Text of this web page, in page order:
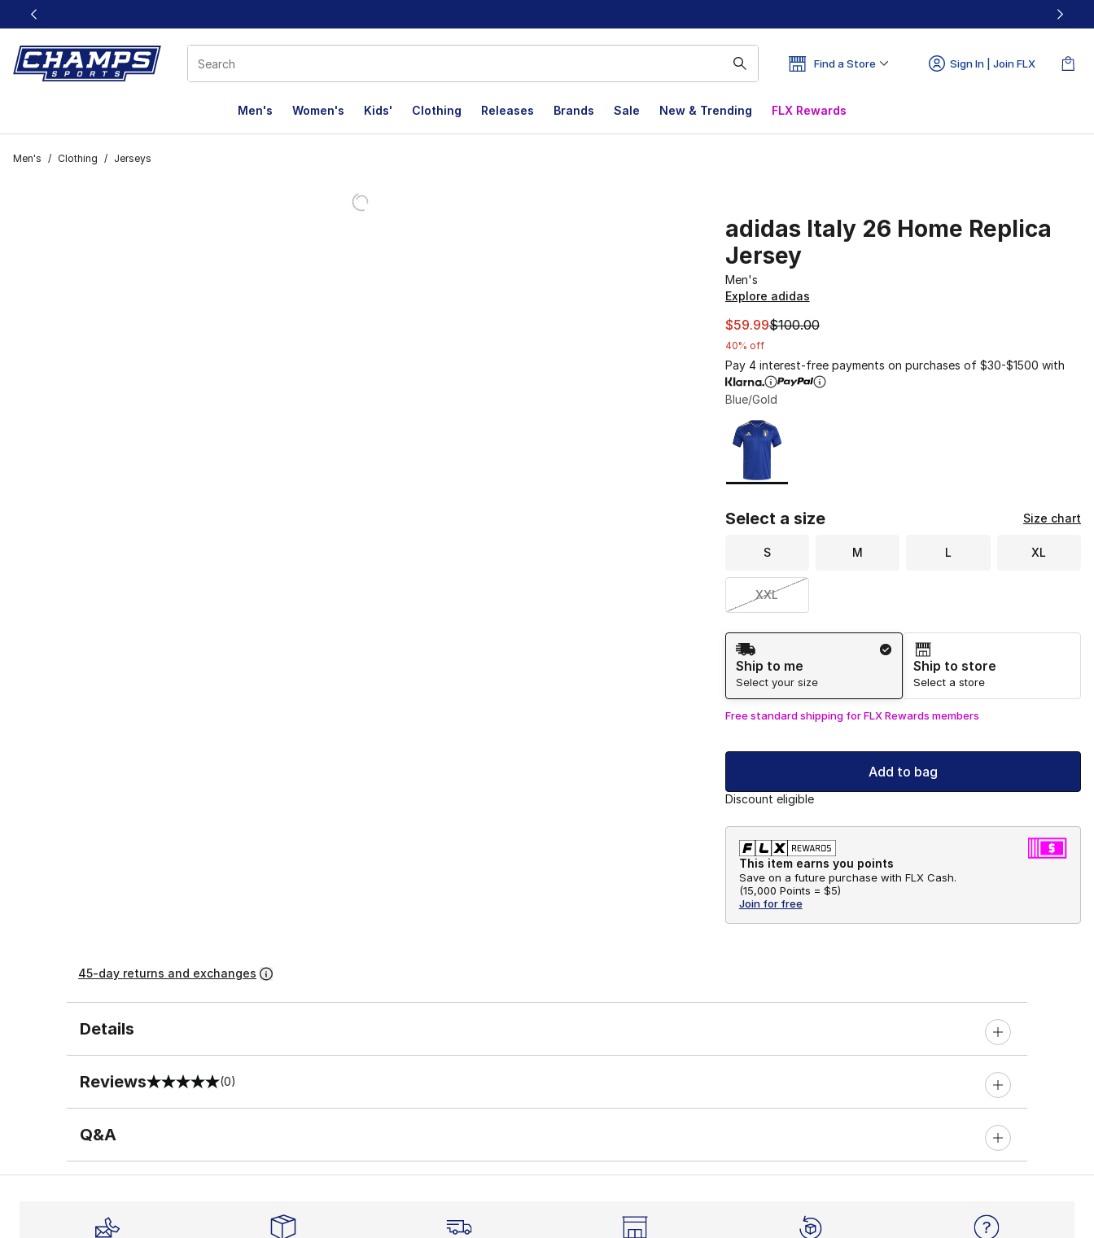
This link will open in a new window
Find a Store Sign In | Join FLX
Men's Women's Kids' Clothing Releases Brands Sale New & Trending FLX Rewards
Men's / Clothing / Jerseys
adidas Italy 26 Home Replica
Jersey
Men's
Explore adidas
This item is on sale. Price dropped from $100.00 to $59.99
$59.99$100.00
40% off
Pay 4 interest-free payments on purchases of $30-$1500 with
Blue/Gold
Page 1 of 1 displaying 1 to 1 of 1 colors
Please select a style
Select a size Size chart
S M L XL
XXL
Shipping Method
Ship to me
Select your size
Ship to store
Select a store
Free standard shipping for FLX Rewards members
Add to bag
Discount eligible
This item earns you points
Save on a future purchase with FLX Cash.
(15,000 Points = $5)
Join for free
45-day returns and exchanges
Details
Reviews
0 out of 5 rating (0)
Q&A